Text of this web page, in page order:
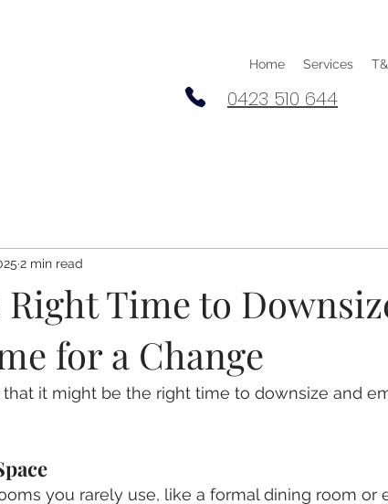
Home Services
0423 510 644
Time to
for a Change
2 min read
it might be the right time to downsize and
you rarely use, like a formal dining room or